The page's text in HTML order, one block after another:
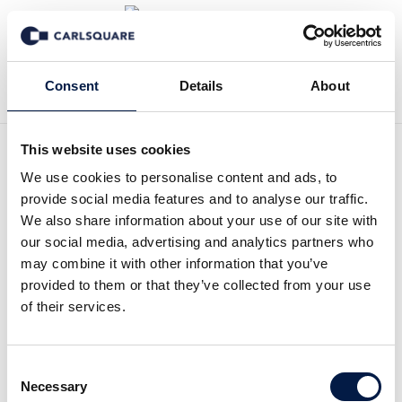
Consent Details About
This website uses cookies
We use cookies to personalise content and ads, to
provide social media features and to analyse our traffic.
We also share information about your use of our site with
our social media, advertising and analytics partners who
may combine it with other information that you’ve
provided to them or that they’ve collected from your use
of their services.
Selection
Necessary
Back to Events
Carlsquare New Year’s
Reception 2026
Open House
Market insights, a standout founder–
inspiring exhibition